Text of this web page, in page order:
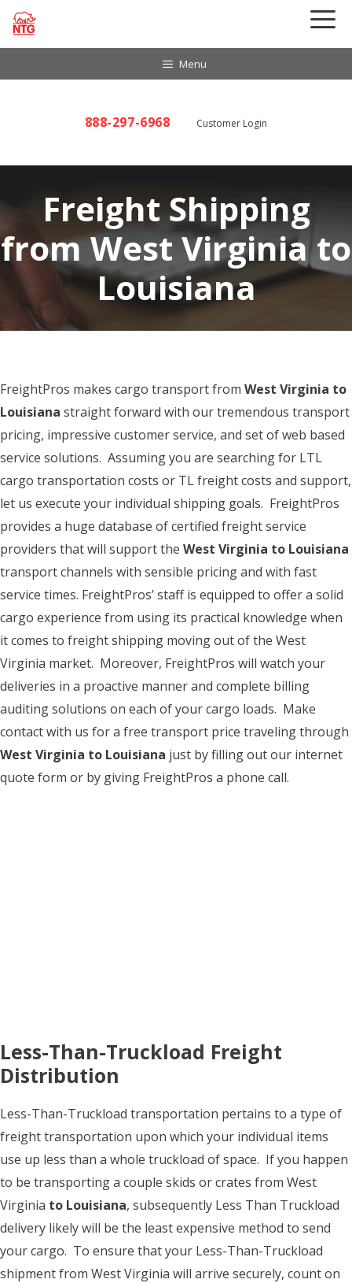
Skip
Menu
888-297-6968 Customer Login
Freight Shipping
from West Virginia to
Louisiana
FreightPros makes cargo transport from West Virginia to
Louisiana straight forward with our tremendous transport
pricing, impressive customer service, and set of web based
service solutions. Assuming you are searching for LTL
cargo transportation costs or TL freight costs and support,
let us execute your individual shipping goals. FreightPros
provides a huge database of certified freight service
providers that will support the West Virginia to Louisiana
transport channels with sensible pricing and with fast
service times. FreightPros’ staff is equipped to offer a solid
cargo experience from using its practical knowledge when
it comes to freight shipping moving out of the West
Virginia market. Moreover, FreightPros will watch your
deliveries in a proactive manner and complete billing
auditing solutions on each of your cargo loads. Make
contact with us for a free transport price traveling through
West Virginia to Louisiana just by filling out our internet
quote form or by giving FreightPros a phone call.
Less-Than-Truckload Freight
Distribution
Less-Than-Truckload transportation pertains to a type of
freight transportation upon which your individual items
use up less than a whole truckload of space. If you happen
to be transporting a couple skids or crates from West
Virginia to Louisiana, subsequently Less Than Truckload
delivery likely will be the least expensive method to send
your cargo. To ensure that your Less-Than-Truckload
shipment from West Virginia will arrive securely, count on